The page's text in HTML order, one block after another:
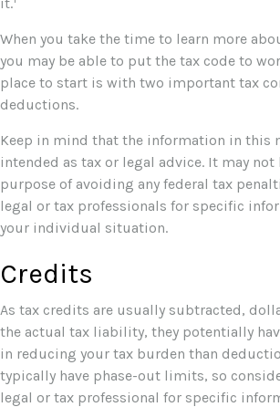
When you take the time to learn more
you may be able to put the tax code to
place to start is with two important tax
deductions.
Keep in mind that the information in this
intended as tax or legal advice. It may not
purpose of avoiding any federal tax
legal or tax professionals for specific
your individual situation.
Credits
As tax credits are usually subtracted,
the actual tax liability, they potentially
in reducing your tax burden than
typically have phase-out limits, so
legal or tax professional for specific